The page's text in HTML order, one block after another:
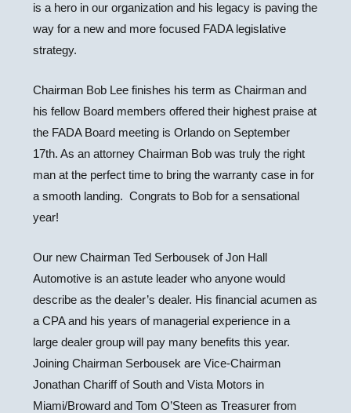
is a hero in our organization and his legacy is paving the
way for a new and more focused FADA legislative
strategy.
Chairman Bob Lee finishes his term as Chairman and
his fellow Board members offered their highest praise at
the FADA Board meeting is Orlando on September
17th. As an attorney Chairman Bob was truly the right
man at the perfect time to bring the warranty case in for
a smooth landing. Congrats to Bob for a sensational
year!
Our new Chairman Ted Serbousek of Jon Hall
Automotive is an astute leader who anyone would
describe as the dealer’s dealer. His financial acumen as
a CPA and his years of managerial experience in a
large dealer group will pay many benefits this year.
Joining Chairman Serbousek are Vice-Chairman
Jonathan Chariff of South and Vista Motors in
Miami/Broward and Tom O’Steen as Treasurer from